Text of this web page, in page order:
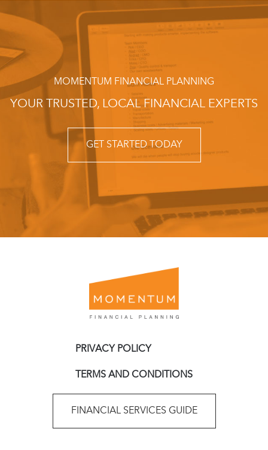
MOMENTUM FINANCIAL PLANNING
YOUR TRUSTED, LOCAL FINANCIAL EXPERTS
GET STARTED TODAY
PRIVACY POLICY
TERMS AND CONDITIONS
FINANCIAL SERVICES GUIDE